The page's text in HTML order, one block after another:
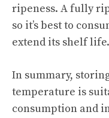
ripeness. A fully
so it’s best to
extend its shelf life.
In summary,
temperature is
consumption and